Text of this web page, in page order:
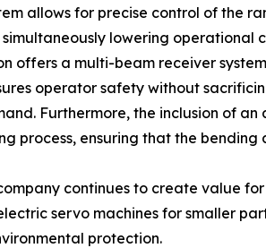
allows for precise control of the
lowering operational
offers a multi-beam receiver
operator safety without
Furthermore, the inclusion of
process, ensuring that the bending
continues to create value
servo machines for smaller
protection.